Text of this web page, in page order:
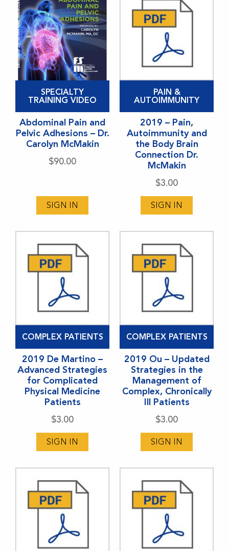
product
page
product
page
SPECIALTY
TRAINING VIDEO
Abdominal Pain and
Pelvic Adhesions – Dr.
Carolyn McMakin
$90.00
SIGN IN
product
has
multiple
variants.
product
page
PAIN &
AUTOIMMUNITY
2019 – Pain,
Autoimmunity and
the Body Brain
Connection Dr.
McMakin
$3.00
SIGN IN
COMPLEX PATIENTS
2019 De Martino –
Advanced Strategies
for Complicated
Physical Medicine
Patients
$3.00
SIGN IN
COMPLEX PATIENTS
2019 Ou – Updated
Strategies in the
Management of
Complex, Chronically
Ill Patients
$3.00
SIGN IN